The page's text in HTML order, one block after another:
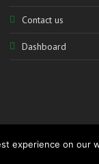
Contact us
Dashboard
experience on